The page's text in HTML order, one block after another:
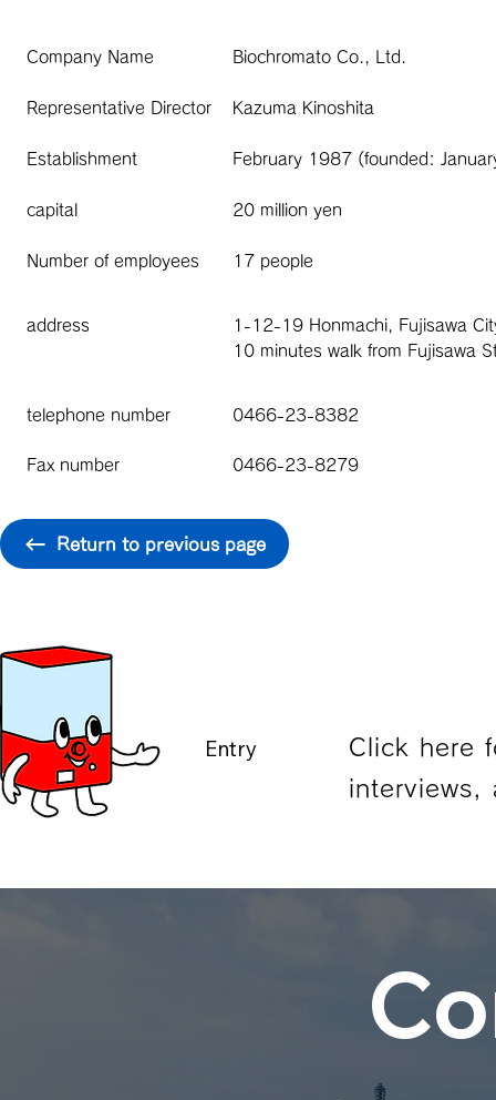
Company Name Biochromato Co., Ltd.
Representative Director Kazuma Kinoshita
Establishment February 1987 (founded:
capital 20 million yen
Number of employees 17 people
address
1-12-19 Honmachi, Fujisawa
10 minutes walk from Fujisawa
telephone number 0466-23-8382
Fax number 0466-23-8279
Return to previous page
Entry
Click here
interviews,